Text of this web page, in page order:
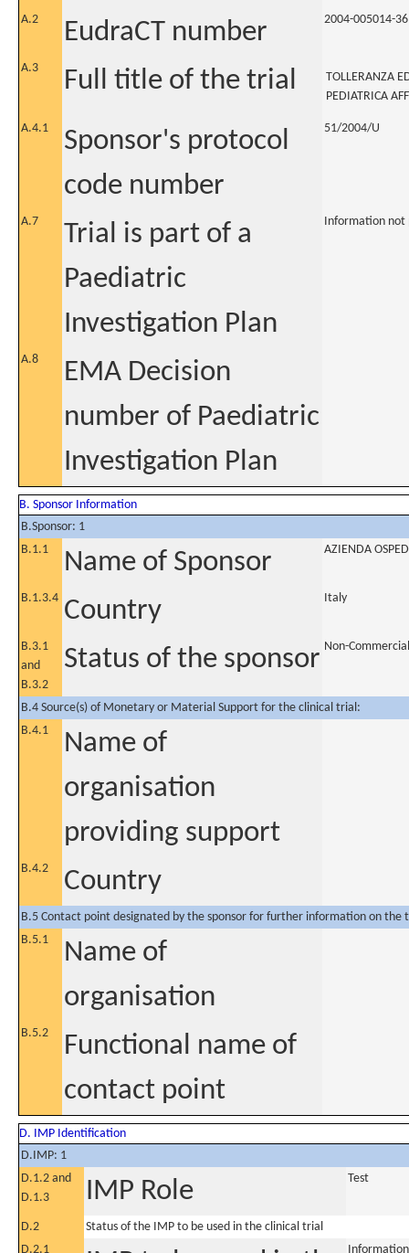
A.2 EudraCT number 2004-005014-36
A.3 Full title of the trial
TOLLERANZA
PEDIATRICA
A.4.1
Sponsor's protocol
code number
51/2004/U
A.7
Trial is part of a
Paediatric
Investigation Plan
Information not
A.8
EMA Decision
number of Paediatric
Investigation Plan
B. Sponsor Information
B.Sponsor: 1
B.1.1
Name of Sponsor AZIENDA
B.1.3.4 Country Italy
B.3.1
and
B.3.2
Status of the sponsor Non-Commercial
B.4 Source(s) of Monetary or Material Support for the clinical trial:
B.4.1
Name of
organisation
providing support
B.4.2 Country
B.5 Contact point designated by the sponsor for further information on the
B.5.1
Name of
organisation
B.5.2
Functional name of
contact point
D. IMP Identification
D.IMP: 1
D.1.2 and
D.1.3
IMP Role Test
D.2
Status of the IMP to be used in the clinical trial
D.2.1